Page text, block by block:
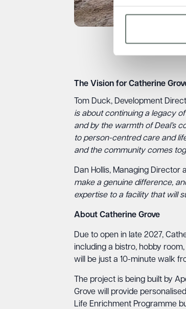
The Vision for Catherine
Tom Duck, Development
is about continuing a legacy
and by the warmth of Deal’s
to person-centred care and
and the community comes
Dan Hollis, Managing
make a genuine difference,
expertise to a facility that will
About Catherine Grove
Due to open in late 2027,
including a bistro, hobby
will be just a 10-minute walk
The project is being built by
Grove will provide
Life Enrichment Programme